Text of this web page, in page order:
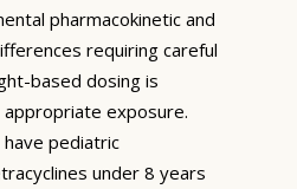
pharmacokinetic and
requiring careful
based dosing is
exposure.
have pediatric
under 8 years